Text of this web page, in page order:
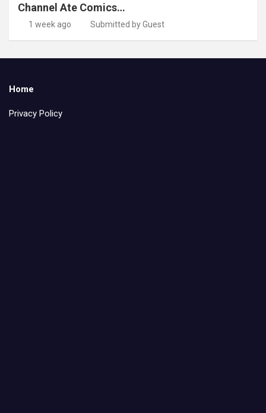
Channel Ate Comics…
1 week ago Submitted by Guest
Home
Privacy Policy